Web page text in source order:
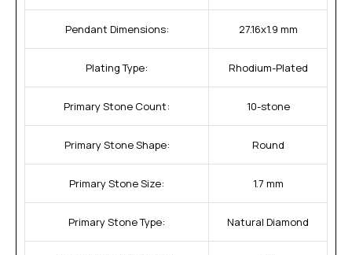
Pendant Dimensions: 27.16x1.9 mm
Plating Type: Rhodium-Plated
Primary Stone Count: 10-stone
Primary Stone Shape: Round
Primary Stone Size: 1.7 mm
Primary Stone Type: Natural Diamond